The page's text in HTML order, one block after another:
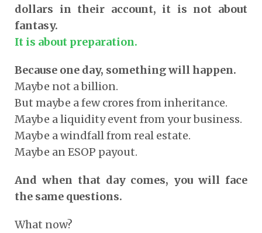
dollars in their account, it is not about
fantasy.
It is about preparation.
Because one day, something will happen.
Maybe not a billion.
But maybe a few crores from inheritance.
Maybe a liquidity event from your business.
Maybe a windfall from real estate.
Maybe an ESOP payout.
And when that day comes, you will face
the same questions.
What now?